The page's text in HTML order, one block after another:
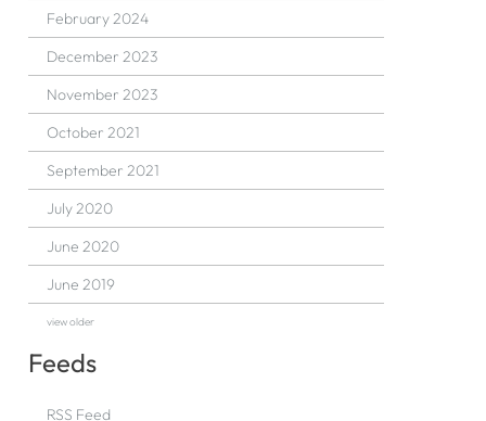
February 2024
December 2023
November 2023
October 2021
September 2021
July 2020
June 2020
June 2019
view older
Feeds
RSS Feed